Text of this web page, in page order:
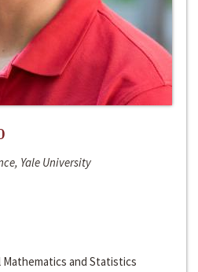
Yale University
and Statistics